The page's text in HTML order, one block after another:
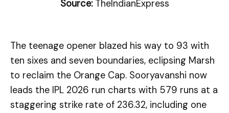
Source: TheIndianExpress
The teenage opener blazed his way to 93 with
ten sixes and seven boundaries, eclipsing Marsh
to reclaim the Orange Cap. Sooryavanshi now
leads the IPL 2026 run charts with 579 runs at a
staggering strike rate of 236.32, including one